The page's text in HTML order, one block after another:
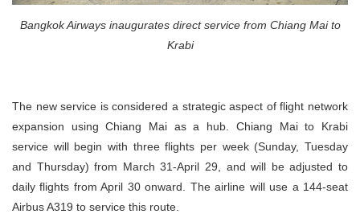
Bangkok Airways inaugurates direct service from Chiang Mai to
Krabi
The new service is considered a strategic aspect of flight network
expansion using Chiang Mai as a hub. Chiang Mai to Krabi
service will begin with three flights per week (Sunday, Tuesday
and Thursday) from March 31-April 29, and will be adjusted to
daily flights from April 30 onward. The airline will use a 144-seat
Airbus A319 to service this route.